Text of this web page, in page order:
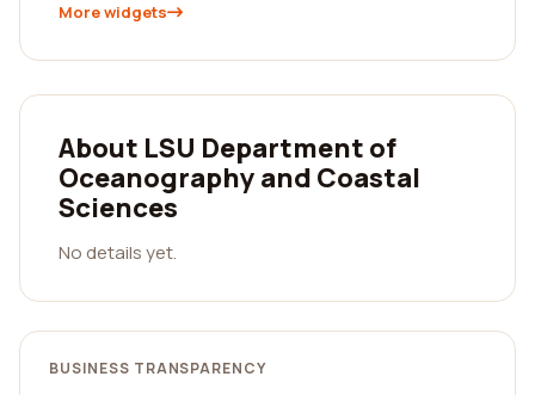
More widgets
About LSU Department of
Oceanography and Coastal
Sciences
No details yet.
BUSINESS TRANSPARENCY